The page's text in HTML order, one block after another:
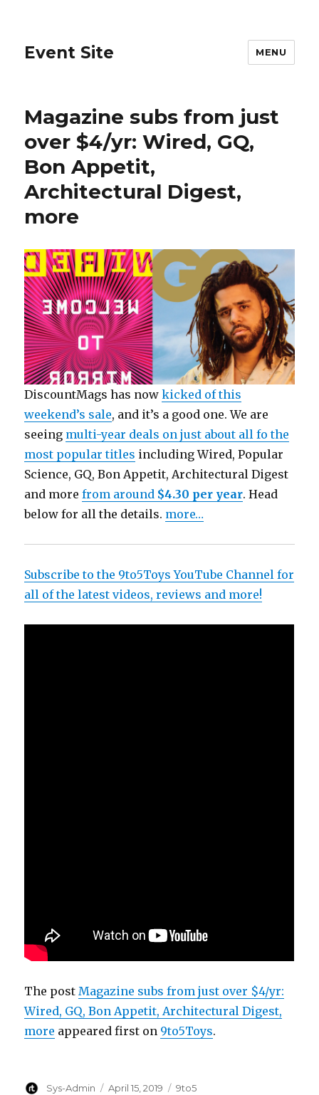
Event Site MENU
Magazine subs from just
over $4/yr: Wired, GQ,
Bon Appetit,
Architectural Digest,
more
DiscountMags has nowkicked of this
weekend’s sale, and it’s a good one. We are
seeing multi-year deals on just about all fo the
most popular titles including Wired,Popular
Science, GQ, Bon Appetit, Architectural Digest
and morefrom around $4.30 per year. Head
below for all the details. more…
Subscribe to the 9to5Toys YouTube Channel for
all of the latest videos, reviews and more!
The post Magazine subs from just over $4/yr:
Wired, GQ, Bon Appetit, Architectural Digest,
more appeared first on 9to5Toys.
Author
Sys-Admin
Posted
April 15, 2019 Categories
9to5